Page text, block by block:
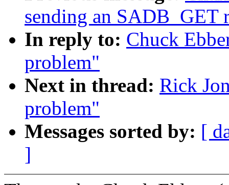
sending an SADB_GET
In reply to: Chuck
problem"
Next in thread: Rick
problem"
Messages sorted by: [
]